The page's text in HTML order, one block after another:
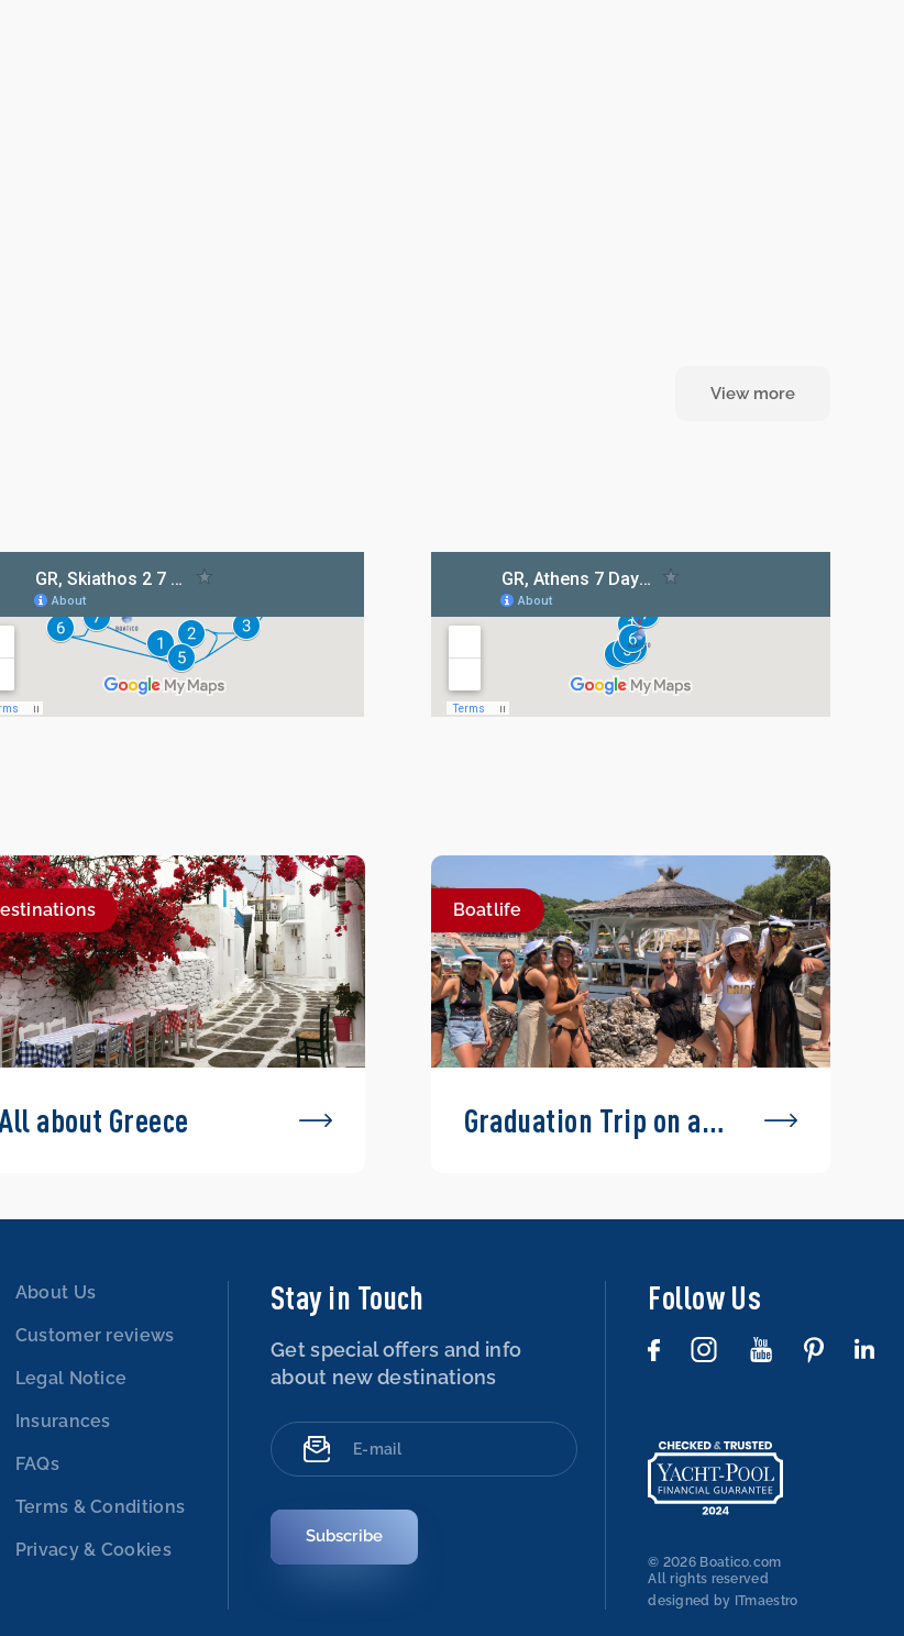
View more
about Greece
Boatlife
Graduation Trip on a
About Us
Customer reviews
Legal Notice
Insurances
FAQs
Terms & Conditions
Privacy & Cookies
Stay in Touch
Get special offers and info
about new destinations
Subscribe
Follow Us
© 2026 Boatico.com
All rights reserved
designed by ITmaestro